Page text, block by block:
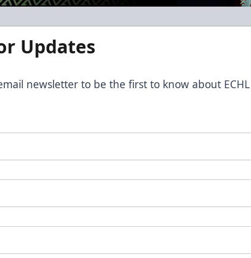
Updates
newsletter to be the first to know about ECHL